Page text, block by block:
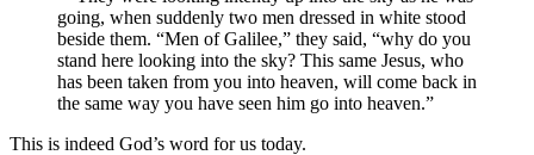
going, when suddenly two men dressed in white stood
beside them. “Men of Galilee,” they said, “why do you
stand here looking into the sky? This same Jesus, who
has been taken from you into heaven, will come back in
the same way you have seen him go into heaven.”
This is indeed God’s word for us today.